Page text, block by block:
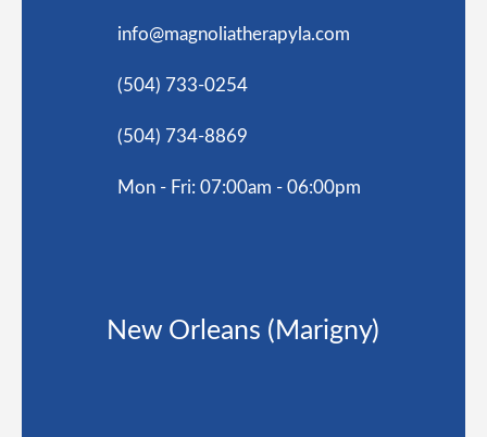
info@magnoliatherapyla.com
(504) 733-0254
(504) 734-8869
Mon - Fri: 07:00am - 06:00pm
New Orleans (Marigny)